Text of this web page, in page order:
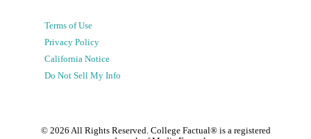
Terms of Use
Privacy Policy
California Notice
Do Not Sell My Info
© 2026 All Rights Reserved. College Factual® is a registered